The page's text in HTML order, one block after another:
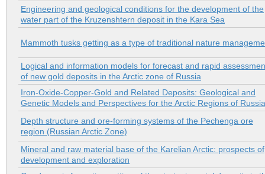
Engineering and geological conditions for the development of the
water part of the Kruzenshtern deposit in the Kara Sea
Mammoth tusks getting as a type of traditional nature
Logical and information models for forecast and rapid
of new gold deposits in the Arctic zone of Russia
Iron-Oxide-Copper-Gold and Related Deposits: Geological and
Genetic Models and Perspectives for the Arctic Regions of Russia
Depth structure and ore-forming systems of the Pechenga ore
region (Russian Arctic Zone)
Mineral and raw material base of the Karelian Arctic: prospects of
development and exploration